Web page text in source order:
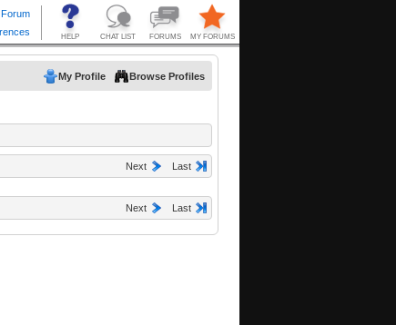
My Profile Browse Profiles
Next Last
Next Last